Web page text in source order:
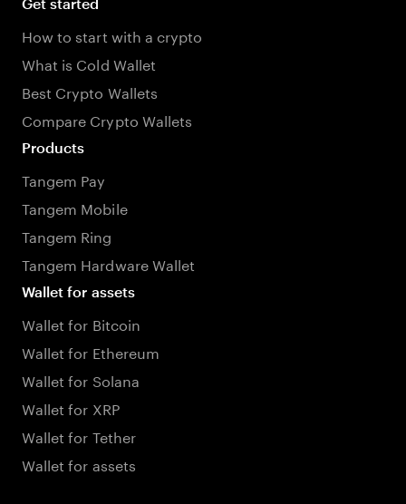
How to start with a crypto
What is Cold Wallet
Best Crypto Wallets
Compare Crypto Wallets
Products
Tangem Pay
Tangem Mobile
Tangem Ring
Tangem Hardware Wallet
Wallet for assets
Wallet for Bitcoin
Wallet for Ethereum
Wallet for Solana
Wallet for XRP
Wallet for Tether
Wallet for assets